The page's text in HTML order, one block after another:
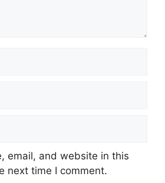
email, and website in this
next time I comment.